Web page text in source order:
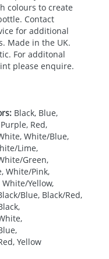
colours to create
Contact
for additional
Made in the UK.
For additonal
please enquire.
Black, Blue,
Red,
White/Blue,
Lime,
Green,
White/Pink,
Yellow,
Blue, Black/Red,
Yellow